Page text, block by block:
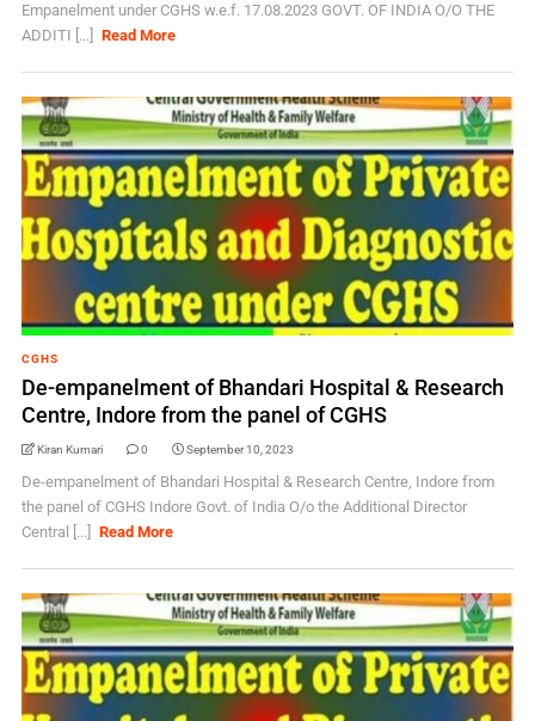
Empanelment under CGHS w.e.f. 17.08.2023 GOVT. OF INDIA O/O THE
ADDITI [...]
Read More
CGHS
De-empanelment of Bhandari Hospital & Research
Centre, Indore from the panel of CGHS
Kiran Kumari 0 September 10, 2023
De-empanelment of Bhandari Hospital & Research Centre, Indore from
the panel of CGHS Indore Govt. of India O/o the Additional Director
Central [...]
Read More